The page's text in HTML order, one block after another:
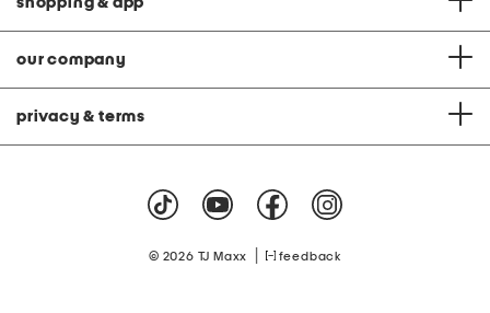
our company
privacy & terms
© 2026 TJ Maxx feedback